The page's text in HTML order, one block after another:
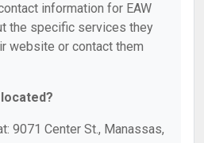
information for EAW
the specific services they
website or contact them
9071 Center St., Manassas,